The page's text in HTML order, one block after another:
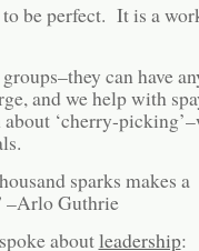
to be perfect. It is a
can have
and we help with
‘cherry-
sparks makes a
–Arlo Guthrie
aboutleadership: